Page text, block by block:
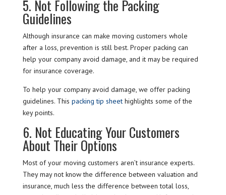
5. Not Following the Packing
Guidelines
Although insurance can make moving customers whole
after a loss, prevention is still best. Proper packing can
help your company avoid damage, and it may be required
for insurance coverage.
To help your company avoid damage, we offer packing
guidelines. This packing tip sheethighlights some of the
key points.
6. Not Educating Your Customers
About Their Options
Most of your moving customers aren’t insurance experts.
They may not know the difference between valuation and
insurance, much less the difference between total loss,